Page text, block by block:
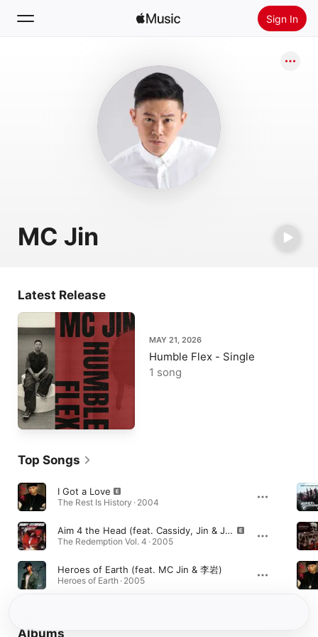
Sign In
Install Apple Music
MC Jin
Latest Release
MAY 21, 2026
Humble Flex - Single
1 song
Top Songs
I Got a Love
The Rest Is History · 2004
Aim 4 the Head (feat. Cassidy, Jin & J-Hood)
The Redemption Vol. 4 · 2005
Heroes of Earth (feat. MC Jin & 李岩)
Heroes of Earth · 2005
Albums